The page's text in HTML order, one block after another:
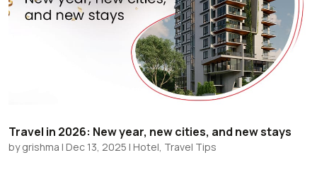
Travel in 2026: New year, new cities, and new stays
bygrishma | Dec 13, 2025 | Hotel, Travel Tips